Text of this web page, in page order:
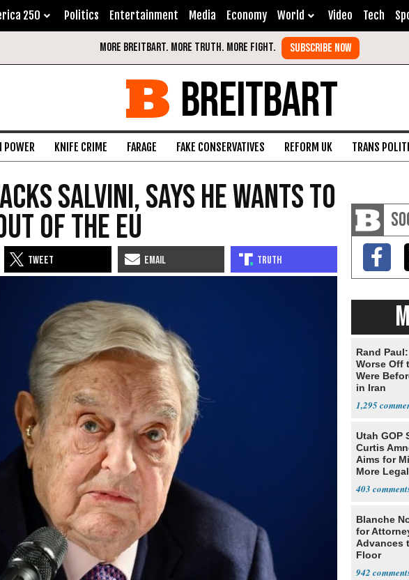
250 Politics Entertainment Media Economy World Video Tech
BREITBART
POWER KNIFE CRIME FARAGE FAKE CONSERVATIVES REFORM UK TRANS
Salvini, Says He Wants to
of the EU
Rand
Worse Off
Were
in Iran
1,295
Utah GOP
Curtis
Aims for
More
403
Blanche
for
Advances
Floor
942